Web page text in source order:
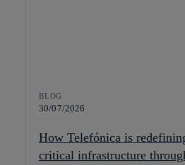
BLOG
30/07/2026
How Telefónica is
critical infrastructure